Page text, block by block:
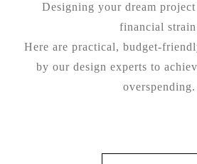
Designing your dream project
financial
Here are practical, budget-
by our design experts to
overspending.